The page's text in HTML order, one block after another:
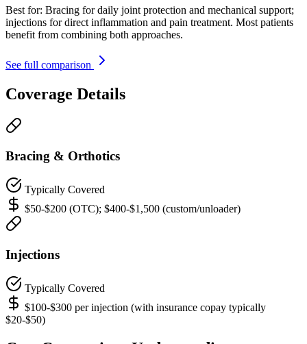
Best for: Bracing for daily joint protection and mechanical support;
injections for direct inflammation and pain treatment. Most patients
benefit from combining both approaches.
See full comparison
Coverage Details
Bracing & Orthotics
Typically Covered
$50-$200 (OTC); $400-$1,500 (custom/unloader)
Injections
Typically Covered
$100-$300 per injection (with insurance copay typically
$20-$50)